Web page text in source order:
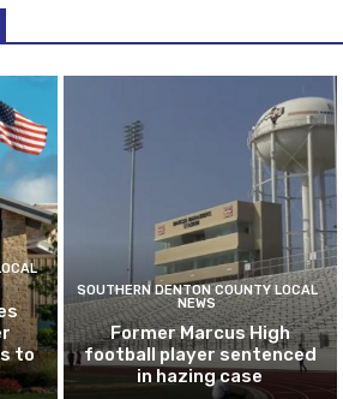
to
SOUTHERN DENTON COUNTY LOCAL
NEWS
Former Marcus High
football player sentenced
in hazing case